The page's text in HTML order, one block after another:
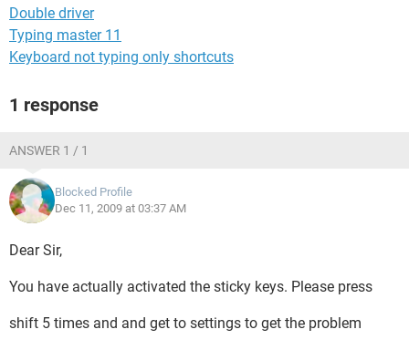
Double driver
Typing master 11
Keyboard not typing only shortcuts
1 response
ANSWER 1 / 1
Blocked Profile
Dec 11, 2009 at 03:37 AM
Dear Sir,
You have actually activated the sticky keys. Please press
shift 5 times and and get to settings to get the problem